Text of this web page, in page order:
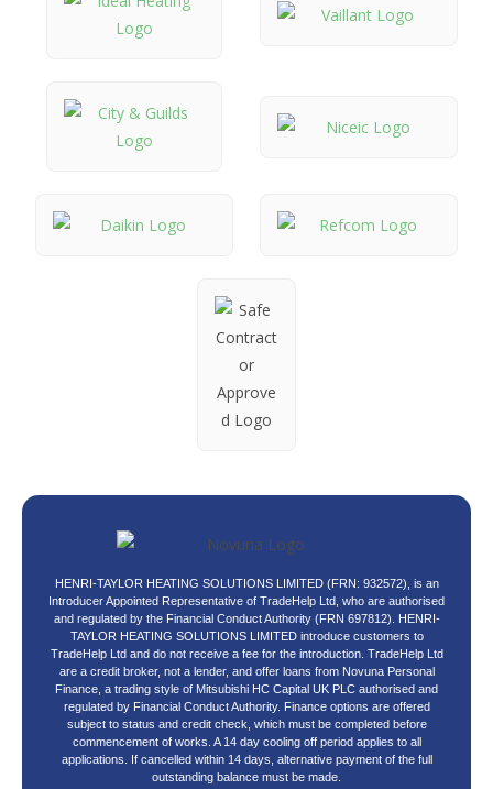
HENRI-TAYLOR HEATING SOLUTIONS LIMITED (FRN: 932572), is an
Introducer Appointed Representative of TradeHelp Ltd, who are authorised
and regulated by the Financial Conduct Authority (FRN 697812). HENRI-
TAYLOR HEATING SOLUTIONS LIMITED introduce customers to
TradeHelp Ltd and do not receive a fee for the introduction. TradeHelp Ltd
are a credit broker, not a lender, and offer loans from Novuna Personal
Finance, a trading style of Mitsubishi HC Capital UK PLC authorised and
regulated by Financial Conduct Authority. Finance options are offered
subject to status and credit check, which must be completed before
commencement of works. A 14 day cooling off period applies to all
applications. If cancelled within 14 days, alternative payment of the full
outstanding balance must be made.